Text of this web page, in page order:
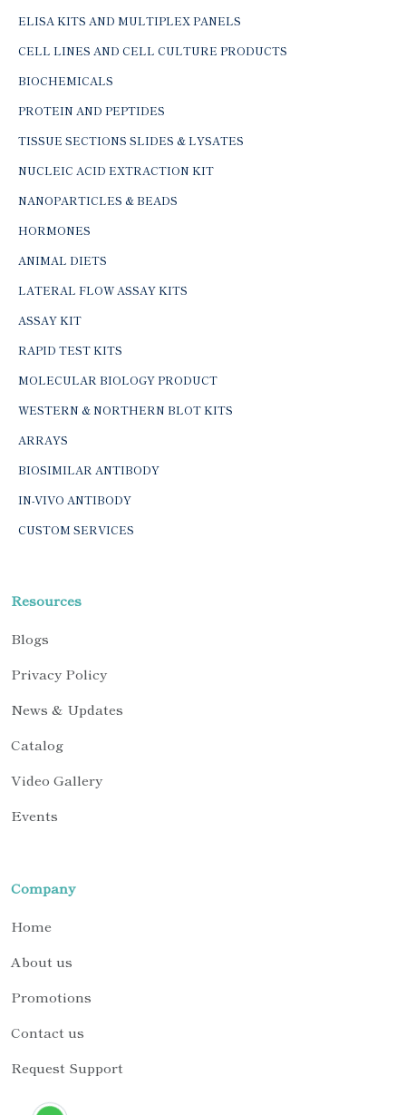
ELISA KITS AND MULTIPLEX PANELS
CELL LINES AND CELL CULTURE PRODUCTS
BIOCHEMICALS
PROTEIN AND PEPTIDES
TISSUE SECTIONS SLIDES & LYSATES
NUCLEIC ACID EXTRACTION KIT
NANOPARTICLES & BEADS
HORMONES
ANIMAL DIETS
LATERAL FLOW ASSAY KITS
ASSAY KIT
RAPID TEST KITS
MOLECULAR BIOLOGY PRODUCT
WESTERN & NORTHERN BLOT KITS
ARRAYS
BIOSIMILAR ANTIBODY
IN-VIVO ANTIBODY
CUSTOM SERVICES
Resources
Blogs
Privacy Policy
News & Updates
Catalog
Video Gallery
Events
Company
Home
About us
Promotions
Contact us
Request Support